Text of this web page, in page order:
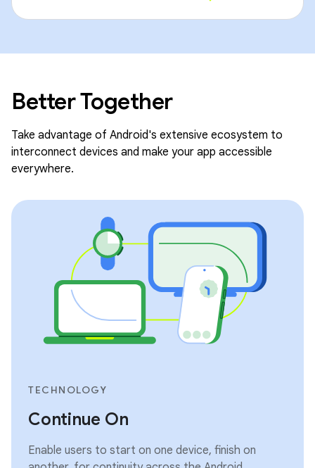
Better Together
Take advantage of Android's extensive ecosystem to
interconnect devices and make your app accessible
everywhere.
TECHNOLOGY
Continue On
Enable users to start on one device, finish on